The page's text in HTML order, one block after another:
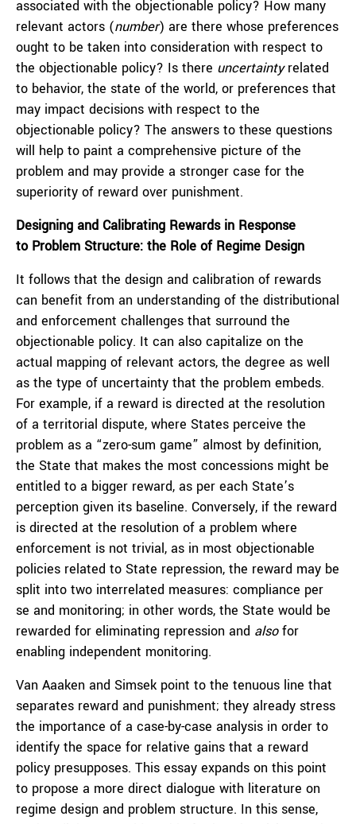
associated with the objectionable policy? How many
relevant actors (number) are there whose preferences
ought to be taken into consideration with respect to
the objectionable policy? Is there uncertaintyrelated
to behavior, the state of the world, or preferences that
may impact decisions with respect to the
objectionable policy? The answers to these questions
will help to paint a comprehensive picture of the
problem and may provide a stronger case for the
superiority of reward over punishment.
Designing and Calibrating Rewards in Response
to Problem Structure: the Role of Regime Design
It follows that the design and calibration of rewards
can benefit from an understanding of the distributional
and enforcement challenges that surround the
objectionable policy. It can also capitalize on the
actual mapping of relevant actors, the degree as well
as the type of uncertainty that the problem embeds.
For example, if a reward is directed at the resolution
of a territorial dispute, where States perceive the
problem as a “zero-sum game” almost by definition,
the State that makes the most concessions might be
entitled to a bigger reward, as per each State’s
perception given its baseline. Conversely, if the reward
is directed at the resolution of a problem where
enforcement is not trivial, as in most objectionable
policies related to State repression, the reward may be
split into two interrelated measures: compliance per
se and monitoring; in other words, the State would be
rewarded for eliminating repression and alsofor
enabling independent monitoring.
Van Aaaken and Simsek point to the tenuous line that
separates reward and punishment; they already stress
the importance of a case-by-case analysis in order to
identify the space for relative gains that a reward
policy presupposes. This essay expands on this point
to propose a more direct dialogue with literature on
regime design and problem structure. In this sense,